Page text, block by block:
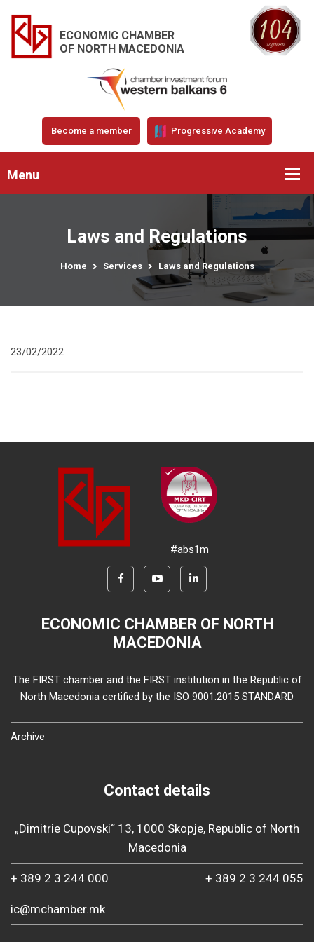
ECONOMIC CHAMBER
OF NORTH MACEDONIA
Become a member Progressive Academy
Menu
Laws and Regulations
Home Services Laws and Regulations
23/02/2022
#abs1m
ECONOMIC CHAMBER OF NORTH
MACEDONIA
The FIRST chamber and the FIRST institution in the Republic of
North Macedonia certified by the ISO 9001:2015 STANDARD
Archive
Contact details
„Dimitrie Cupovski“ 13, 1000 Skopje, Republic of North
Macedonia
+ 389 2 3 244 000 + 389 2 3 244 055
ic@mchamber.mk